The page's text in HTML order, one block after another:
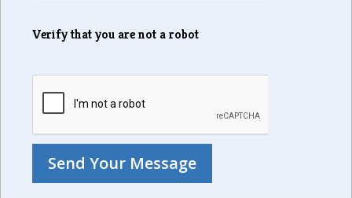
Verify that you are not a robot